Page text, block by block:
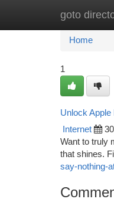
gotoHome
Home
1
Unlock
Internet
Want to truly
that shines.
say-nothing-